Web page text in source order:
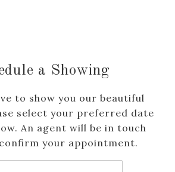
a Showing
to show you our beautiful
select your preferred date
An agent will be in touch
your appointment.